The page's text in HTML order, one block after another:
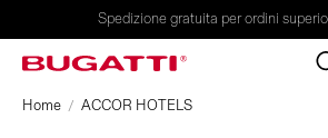
Spedizione gratuita per ordini
Home ACCOR HOTELS